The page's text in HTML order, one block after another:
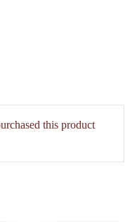
this product